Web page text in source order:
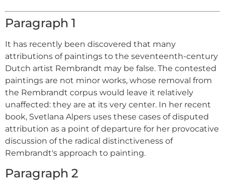
Paragraph 1
It has recently been discovered that many
attributions of paintings to the seventeenth-century
Dutch artist Rembrandt may be false. The contested
paintings are not minor works, whose removal from
the Rembrandt corpus would leave it relatively
unaffected: they are at its very center. In her recent
book, Svetlana Alpers uses these cases of disputed
attribution as a point of departure for her provocative
discussion of the radical distinctiveness of
Rembrandt's approach to painting.
Paragraph 2